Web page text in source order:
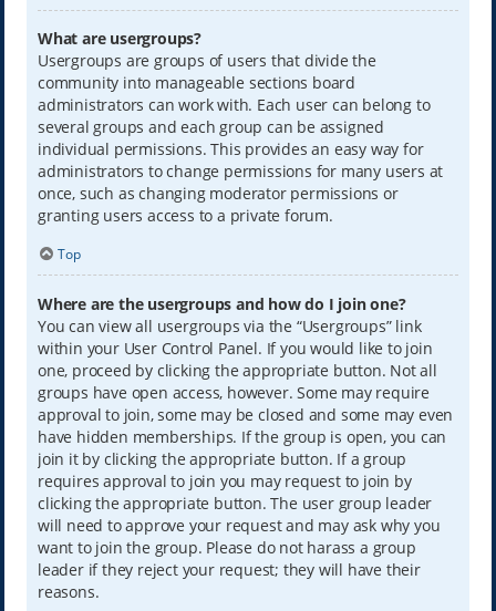
What are usergroups?
Usergroups are groups of users that divide the
community into manageable sections board
administrators can work with. Each user can belong to
several groups and each group can be assigned
individual permissions. This provides an easy way for
administrators to change permissions for many users at
once, such as changing moderator permissions or
granting users access to a private forum.
Top
Where are the usergroups and how do I join one?
You can view all usergroups via the “Usergroups” link
within your User Control Panel. If you would like to join
one, proceed by clicking the appropriate button. Not all
groups have open access, however. Some may require
approval to join, some may be closed and some may even
have hidden memberships. If the group is open, you can
join it by clicking the appropriate button. If a group
requires approval to join you may request to join by
clicking the appropriate button. The user group leader
will need to approve your request and may ask why you
want to join the group. Please do not harass a group
leader if they reject your request; they will have their
reasons.